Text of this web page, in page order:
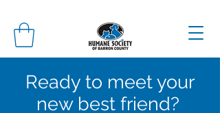
Ready to meet your
new best friend?